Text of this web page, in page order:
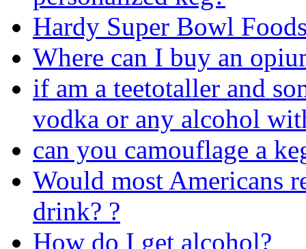
Hardy Super Bowl
Where can I buy an
if am a teetotaller and
vodka or any alcohol
can you camouflage a
Would most Americans
drink? ?
How do I get alcohol?